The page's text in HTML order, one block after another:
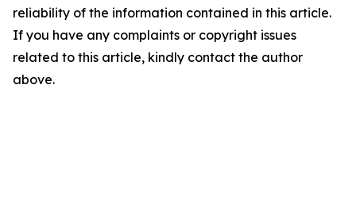
reliability of the information contained in this article.
If you have any complaints or copyright issues
related to this article, kindly contact the author
above.